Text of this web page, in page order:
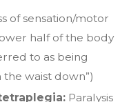
of sensation/motor
half of the body
to as being
waist down”)
Paralysis